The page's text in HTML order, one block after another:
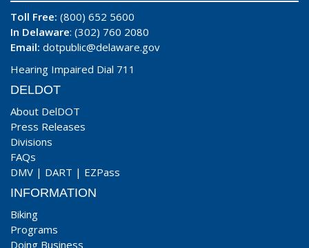
Toll Free: (800) 652 5600
In Delaware: (302) 760 2080
Email: dotpublic@delaware.gov
Hearing Impaired Dial 711
DELDOT
About DelDOT
Press Releases
Divisions
FAQs
DMV | DART | EZPass
INFORMATION
Biking
Programs
Doing Business